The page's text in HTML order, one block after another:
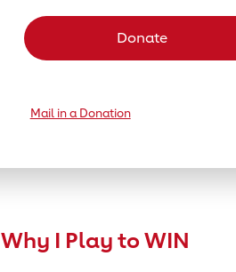
Donate
Mail in a Donation
Why I Play to WIN